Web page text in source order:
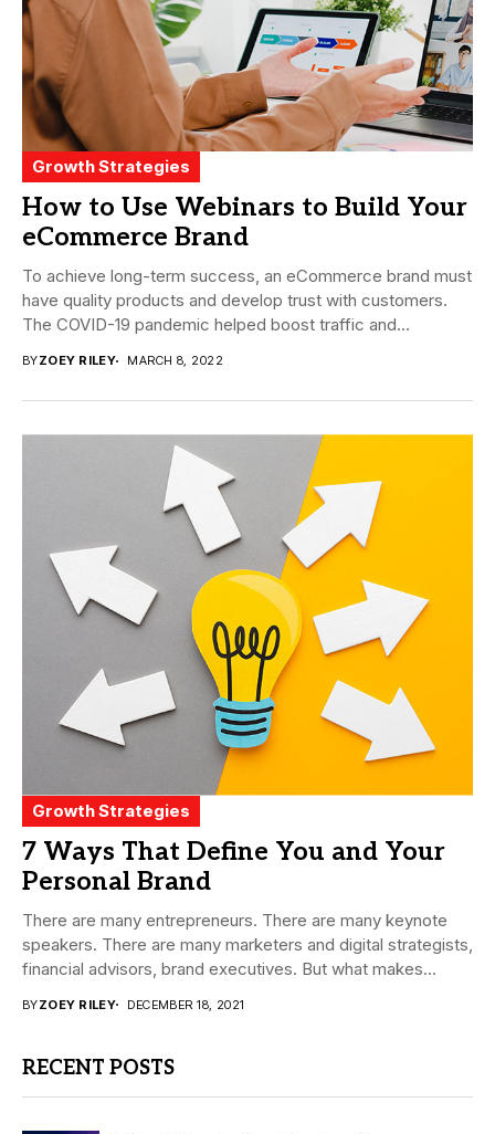
Growth Strategies
How to Use Webinars to Build Your
eCommerce Brand
To achieve long-term success, an eCommerce brand must
have quality products and develop trust with customers.
The COVID-19 pandemic helped boost traffic and...
BYZOEY RILEY MARCH 8, 2022
Growth Strategies
7 Ways That Define You and Your
Personal Brand
There are many entrepreneurs. There are many keynote
speakers. There are many marketers and digital strategists,
financial advisors, brand executives. But what makes...
BYZOEY RILEY DECEMBER 18, 2021
RECENT POSTS